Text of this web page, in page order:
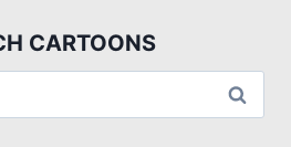
CARTOONS
Search